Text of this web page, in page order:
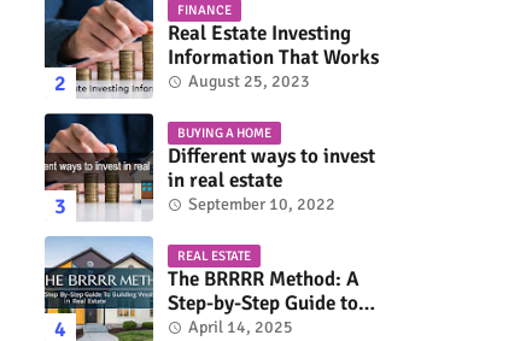
FINANCE
Real Estate Investing
Information That Works
August 25, 2023
BUYING A HOME
Different ways to invest
in real estate
September 10, 2022
REAL ESTATE
The BRRRR Method: A
Step-by-Step Guide to
Building Wealth in Real
April 14, 2025